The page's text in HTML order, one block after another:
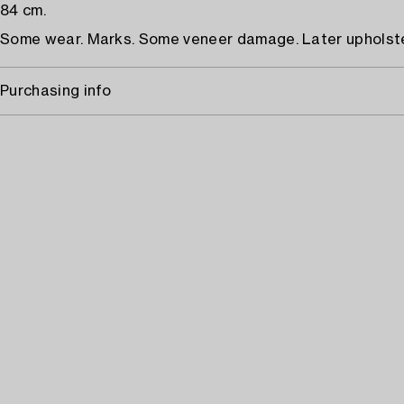
84 cm.
Some wear. Marks. Some veneer damage. Later
Purchasing info